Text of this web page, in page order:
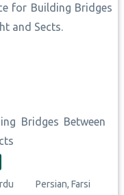
for Building Bridges
and Sects.
Bridges Between
h
Persian, Farsi